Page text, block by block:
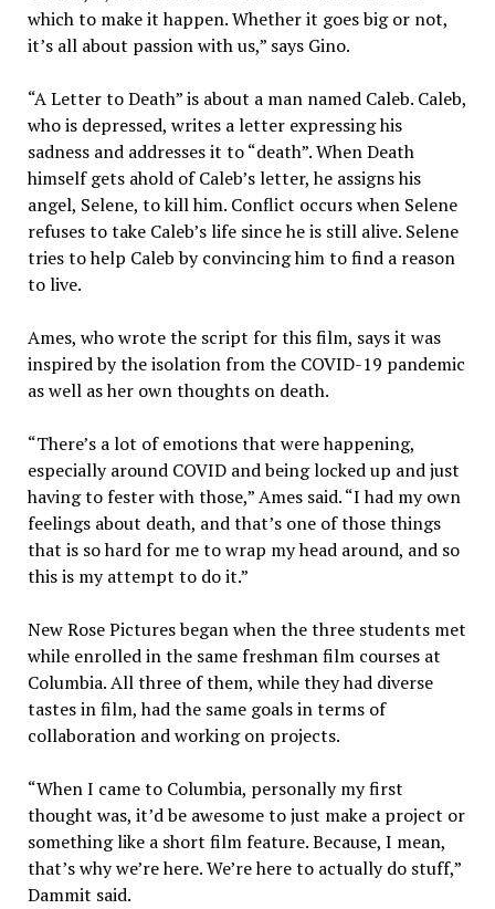
which to make it happen. Whether it goes big or not,
it’s all about passion with us,” says Gino.
“A Letter to Death” is about a man named Caleb. Caleb,
who is depressed, writes a letter expressing his
sadness and addresses it to “death”. When Death
himself gets ahold of Caleb’s letter, he assigns his
angel, Selene, to kill him. Conflict occurs when Selene
refuses to take Caleb’s life since he is still alive. Selene
tries to help Caleb by convincing him to find a reason
to live.
Ames, who wrote the script for this film, says it was
inspired by the isolation from the COVID-19 pandemic
as well as her own thoughts on death.
“There’s a lot of emotions that were happening,
especially around COVID and being locked up and just
having to fester with those,” Ames said. “I had my own
feelings about death, and that’s one of those things
that is so hard for me to wrap my head around, and so
this is my attempt to do it.”
New Rose Pictures began when the three students met
while enrolled in the same freshman film courses at
Columbia. All three of them, while they had diverse
tastes in film, had the same goals in terms of
collaboration and working on projects.
“When I came to Columbia, personally my first
thought was, it’d be awesome to just make a project or
something like a short film feature. Because, I mean,
that’s why we’re here. We’re here to actually do stuff,”
Dammit said.